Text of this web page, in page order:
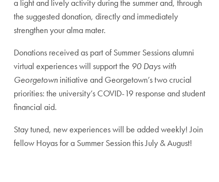
a light and lively activity during the summer and, through
the suggested donation, directly and immediately
strengthen your alma mater.
Donations received as part of Summer Sessions alumni
virtual experiences will support the 90 Days with
Georgetown initiative and Georgetown’s two crucial
priorities: the university’s COVID-19 response and student
financial aid.
Stay tuned, new experiences will be added weekly! Join
fellow Hoyas for a Summer Session this July & August!